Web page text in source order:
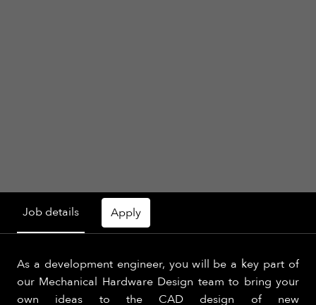
Job details Apply
As a development engineer, you will be a key part of
our Mechanical Hardware Design team to bring your
own ideas to the CAD design of new